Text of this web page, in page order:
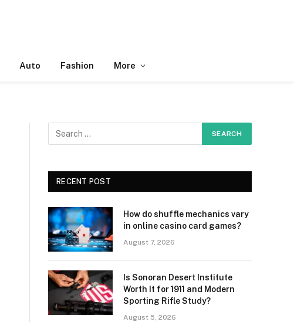
Auto Fashion More
RECENT POST
How do shuffle mechanics vary
in online casino card games?
August 7, 2026
Is Sonoran Desert Institute
Worth It for 1911 and Modern
Sporting Rifle Study?
August 5, 2026